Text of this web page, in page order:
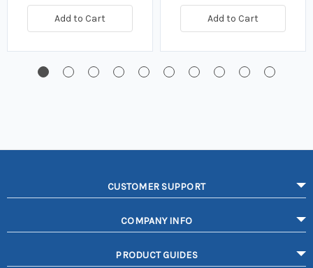
Add to Cart Add to Cart
CUSTOMER SUPPORT
COMPANY INFO
PRODUCT GUIDES